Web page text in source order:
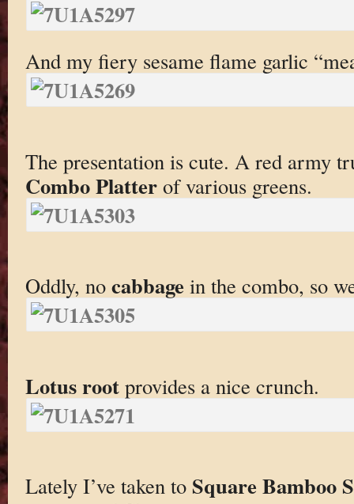
And my fiery sesame flame garlic
The presentation is cute. A red army
Combo Platterof various greens.
Oddly, no cabbagein the combo, so
Lotus rootprovides a nice crunch.
Lately I’ve taken to Square Bamboo